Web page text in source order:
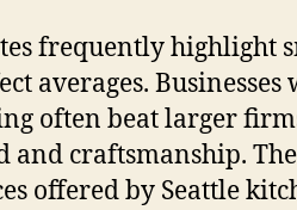
frequently highlight
averages. Businesses
often beat larger
and craftsmanship.
offered by Seattle